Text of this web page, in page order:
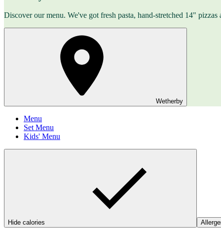
Discover our menu. We've got fresh pasta, hand-stretched 14" pizzas
Wetherby
Menu
Set Menu
Kids' Menu
Hide calories